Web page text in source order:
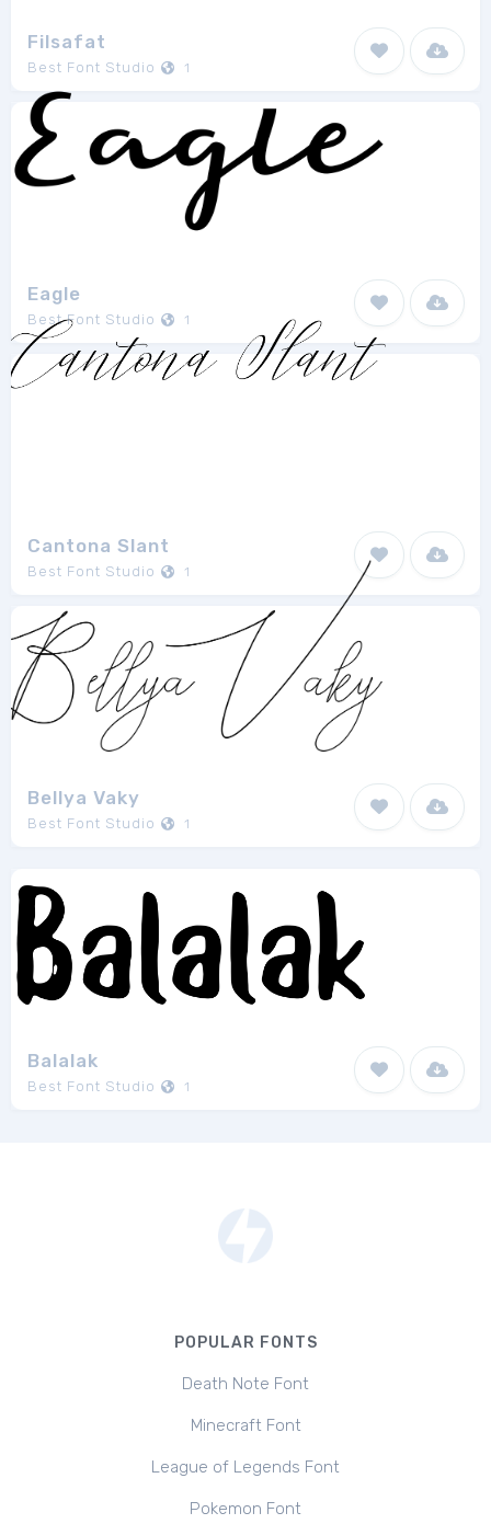
Filsafat
Best Font Studio 1
Eagle
Best Font Studio 1
Cantona Slant
Best Font Studio 1
Bellya Vaky
Best Font Studio 1
Balalak
Best Font Studio 1
POPULAR FONTS
Death Note Font
Minecraft Font
League of Legends Font
Pokemon Font